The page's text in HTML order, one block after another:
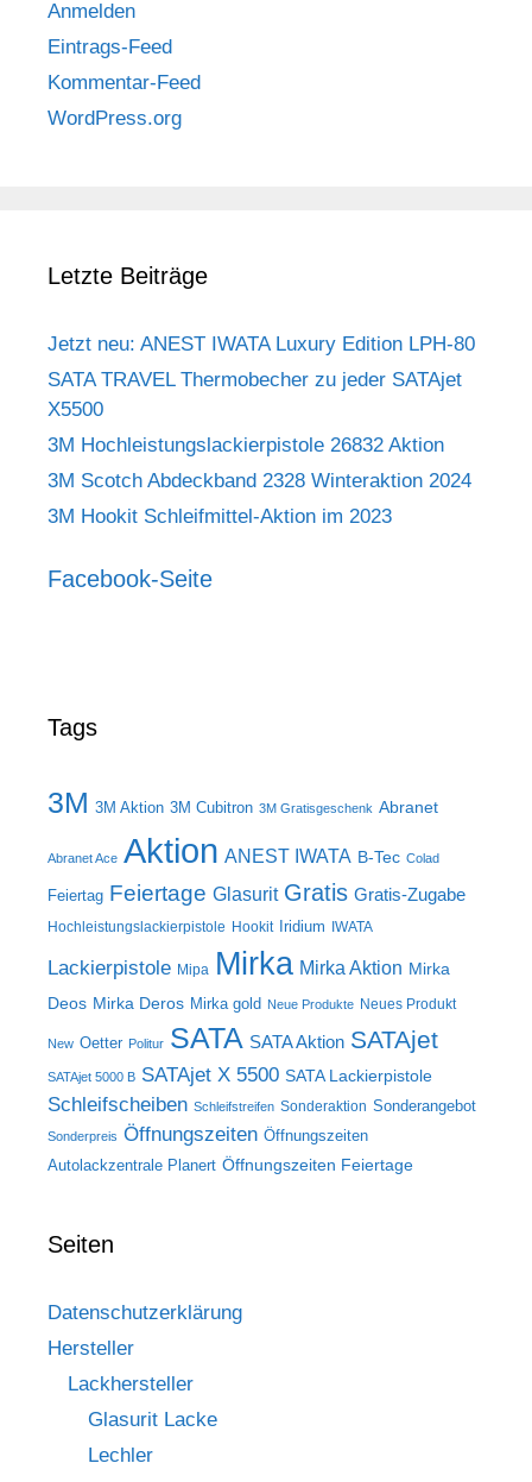
Anmelden
Eintrags-Feed
Kommentar-Feed
WordPress.org
Letzte Beiträge
Jetzt neu: ANEST IWATA Luxury Edition LPH-80
SATA TRAVEL Thermobecher zu jeder SATAjet
X5500
3M Hochleistungslackierpistole 26832 Aktion
3M Scotch Abdeckband 2328 Winteraktion 2024
3M Hookit Schleifmittel-Aktion im 2023
Facebook-Seite
Tags
3M 3M Aktion 3M Cubitron 3M Gratisgeschenk Abranet
Abranet Ace Aktion ANEST IWATA B-Tec Colad
Feiertag Feiertage Glasurit Gratis Gratis-Zugabe
Hochleistungslackierpistole Hookit Iridium IWATA
Lackierpistole Mipa Mirka Mirka Aktion Mirka
Deos Mirka Deros Mirka gold Neue Produkte Neues Produkt
New Oetter Politur SATA SATA Aktion SATAjet
SATAjet 5000 B SATAjet X 5500 SATA Lackierpistole
Schleifscheiben Schleifstreifen Sonderaktion Sonderangebot
Sonderpreis Öffnungszeiten Öffnungszeiten
Autolackzentrale Planert Öffnungszeiten Feiertage
Seiten
Datenschutzerklärung
Hersteller
Lackhersteller
Glasurit Lacke
Lechler